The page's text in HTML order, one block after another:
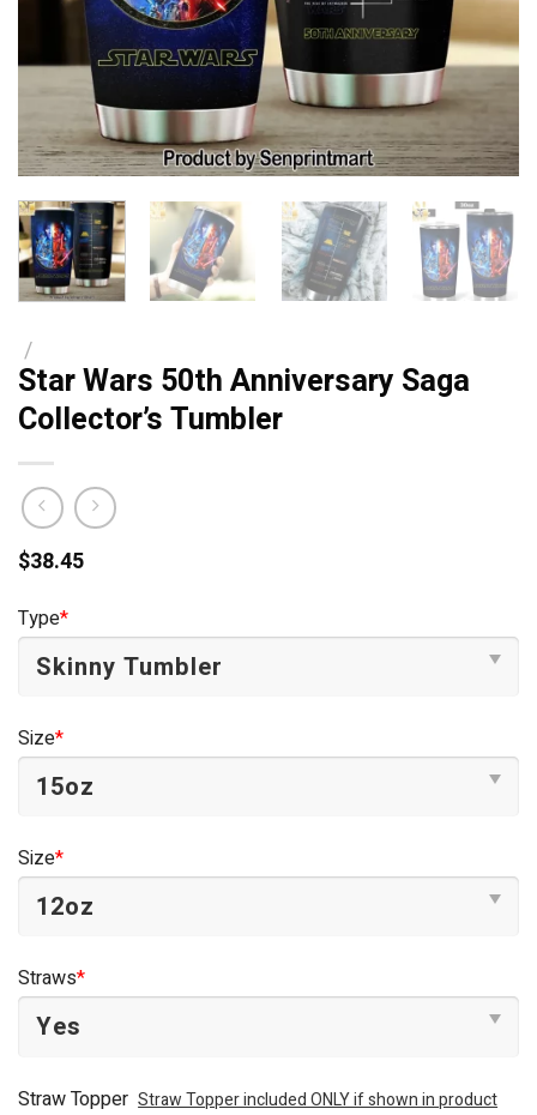
/
Star Wars 50th Anniversary Saga
Collector’s Tumbler
$38.45
Type*
Size*
Size*
Straws*
Straw Topper Straw Topper included ONLY if shown in product